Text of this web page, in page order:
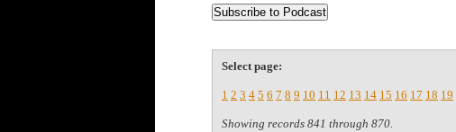
Select page:
1 2 3 4 5 6 7 8 9 10 11 12 13 14 15 16 17 18 19
Showing records 841 through 870.